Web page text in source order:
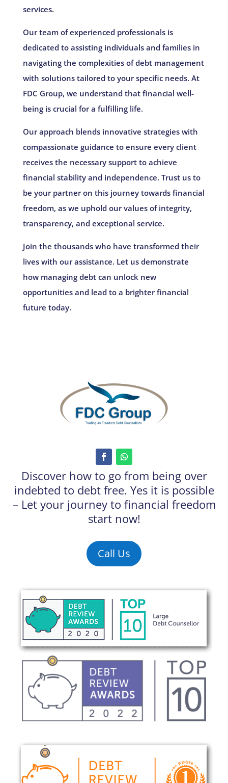
services.
Our team of experienced professionals is
dedicated to assisting individuals and families in
navigating the complexities of debt management
with solutions tailored to your specific needs. At
FDC Group, we understand that financial well-
being is crucial for a fulfilling life.
Our approach blends innovative strategies with
compassionate guidance to ensure every client
receives the necessary support to achieve
financial stability and independence. Trust us to
be your partner on this journey towards financial
freedom, as we uphold our values of integrity,
transparency, and exceptional service.
Join the thousands who have transformed their
lives with our assistance. Let us demonstrate
how managing debt can unlock new
opportunities and lead to a brighter financial
future today.
Discover how to go from being over
indebted to debt free. Yes it is possible
– Let your journey to financial freedom
start now!
Call Us